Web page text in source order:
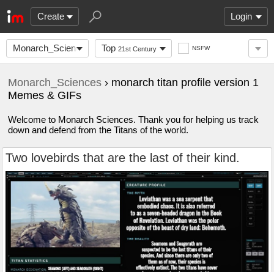
Create Login
Monarch_Sciences Top 21st Century NSFW
Monarch_Sciences › monarch titan profile version 1
Memes & GIFs
Welcome to Monarch Sciences. Thank you for helping us track
down and defend from the Titans of the world.
Two lovebirds that are the last of their kind.